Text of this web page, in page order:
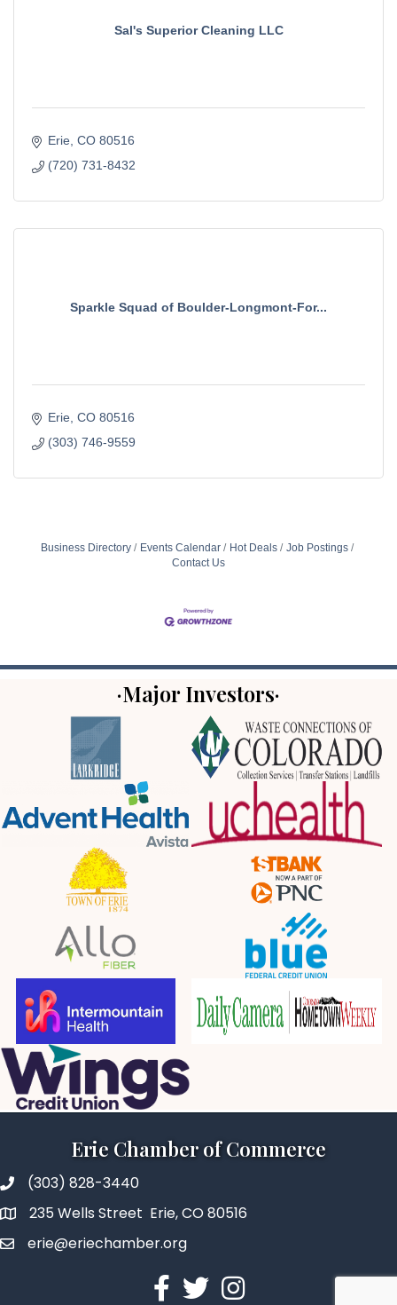
Sal's Superior Cleaning LLC
Erie CO 80516
(720) 731-8432
Sparkle Squad of Boulder-Longmont-For...
Erie CO 80516
(303) 746-9559
Business Directory Events Calendar Hot Deals
Job Postings
Contact Us
·Major Investors·
Erie Chamber of Commerce
(303) 828-3440
235 Wells Street Erie, CO 80516
erie@eriechamber.org
Facebook
TwitterInstagram